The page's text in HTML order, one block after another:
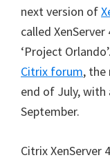
next version of
called
‘Project
Citrix forum, the
end of July, with
September.
Citrix XenServer